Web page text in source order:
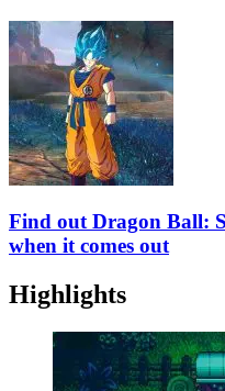
Find out Dragon Ball:
when it comes out
Highlights